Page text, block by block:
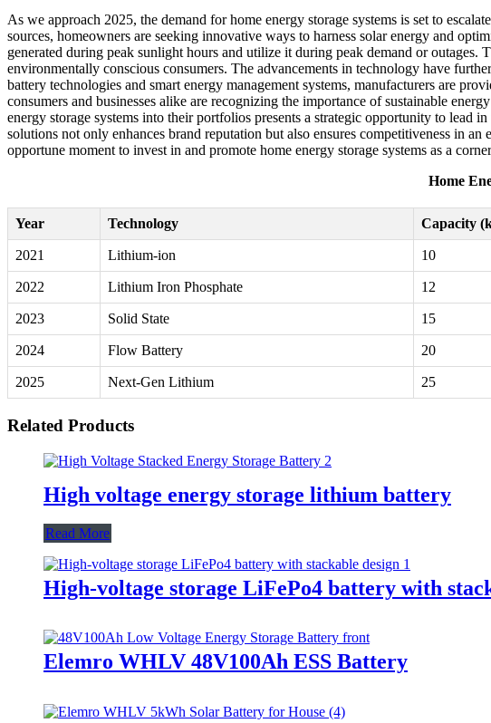
As we approach 2025, the demand for home energy storage systems is set to
sources, homeowners are seeking innovative ways to harness solar energy and
generated during peak sunlight hours and utilize it during peak demand or
environmentally conscious consumers. The advancements in technology have
battery technologies and smart energy management systems, manufacturers are
consumers and businesses alike are recognizing the importance of sustainable
energy storage systems into their portfolios presents a strategic opportunity to
solutions not only enhances brand reputation but also ensures competitiveness in
opportune moment to invest in and promote home energy storage systems as a
Home
Year Technology Capacity
2021 Lithium-ion 10
2022 Lithium Iron Phosphate 12
2023 Solid State 15
2024 Flow Battery 20
2025 Next-Gen Lithium 25
Related Products
High voltage energy storage lithium battery
Read More
High-voltage storage LiFePo4 battery with
Elemro WHLV 48V100Ah ESS Battery